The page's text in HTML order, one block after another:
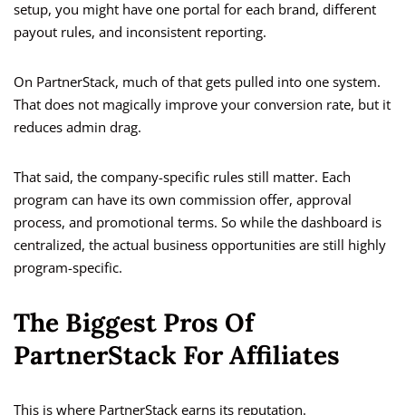
setup, you might have one portal for each brand, different
payout rules, and inconsistent reporting.
On PartnerStack, much of that gets pulled into one system.
That does not magically improve your conversion rate, but it
reduces admin drag.
That said, the company-specific rules still matter. Each
program can have its own commission offer, approval
process, and promotional terms. So while the dashboard is
centralized, the actual business opportunities are still highly
program-specific.
The Biggest Pros Of
PartnerStack For Affiliates
This is where PartnerStack earns its reputation.